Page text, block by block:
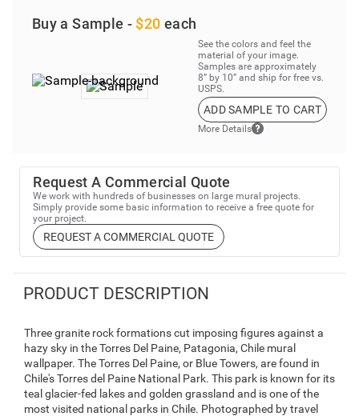
Buy a Sample - $20 each
See the colors and feel the
material of your image.
Samples are approximately
8” by 10” and ship for free vs.
USPS.
ADD SAMPLE TO CART
More Details
Request A Commercial Quote
We work with hundreds of businesses on large mural projects.
Simply provide some basic information to receive a free quote for
your project.
REQUEST A COMMERCIAL QUOTE
PRODUCT DESCRIPTION
Three granite rock formations cut imposing figures against a
hazy sky in the Torres Del Paine, Patagonia, Chile mural
wallpaper. The Torres Del Paine, or Blue Towers, are found in
Chile's Torres del Paine National Park. This park is known for its
teal glacier-fed lakes and golden grassland and is one of the
most visited national parks in Chile. Photographed by travel